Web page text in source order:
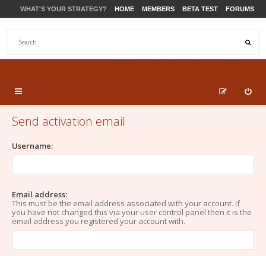
WHAT'S YOUR STRATEGY? HOME MEMBERS BETA TEST FORUMS
Send activation email
Username:
Email address:
This must be the email address associated with your account. If
you have not changed this via your user control panel then it is the
email address you registered your account with.